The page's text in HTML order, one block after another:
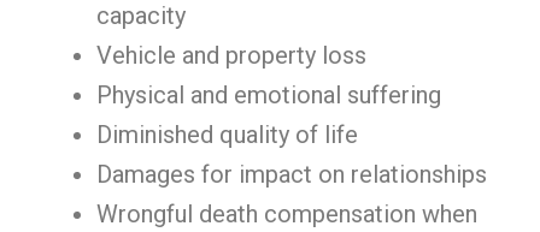
capacity
Vehicle and property loss
Physical and emotional suffering
Diminished quality of life
Damages for impact on relationships
Wrongful death compensation when